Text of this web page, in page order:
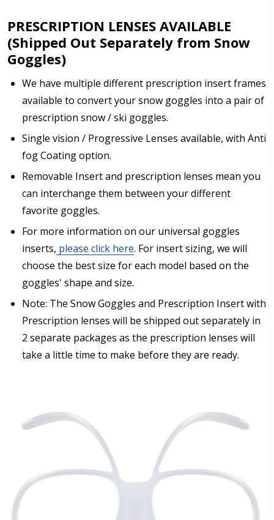
PRESCRIPTION LENSES AVAILABLE
(Shipped Out Separately from Snow
Goggles)
We have multiple different prescription insert frames
available to convert your snow goggles into a pair of
prescription snow / ski goggles.
Single vision / Progressive Lenses available, with Anti
fog Coating option.
Removable Insert and prescription lenses mean you
can interchange them between your different
favorite goggles.
For more information on our universal goggles
inserts, please click here. For insert sizing, we will
choose the best size for each model based on the
goggles' shape and size.
Note: The Snow Goggles and Prescription Insert with
Prescription lenses will be shipped out separately in
2 separate packages as the prescription lenses will
take a little time to make before they are ready.